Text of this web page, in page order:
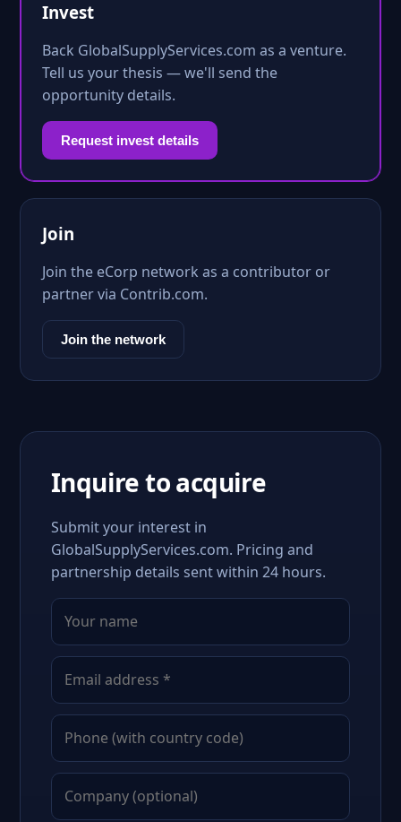
Invest
Back GlobalSupplyServices.com as a venture.
Tell us your thesis — we'll send the
opportunity details.
Request invest details
Join
Join the eCorp network as a contributor or
partner via Contrib.com.
Join the network
Inquire to acquire
Submit your interest in
GlobalSupplyServices.com. Pricing and
partnership details sent within 24 hours.